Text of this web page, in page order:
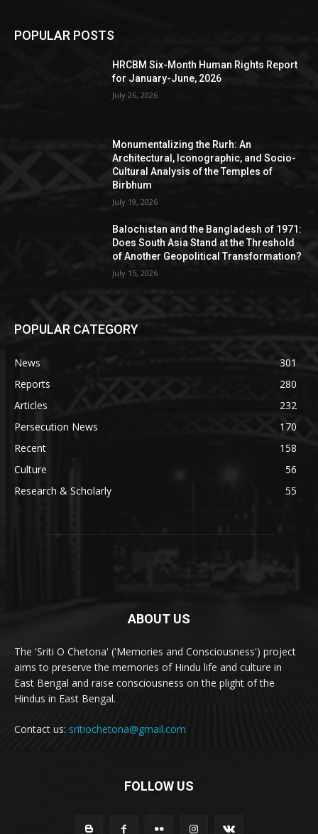
POPULAR POSTS
HRCBM Six-Month Human Rights Report
for January-June, 2026
July 26, 2026
Monumentalizing the Rurh: An
Architectural, Iconographic, and Socio-
Cultural Analysis of the Temples of
Birbhum
July 19, 2026
Balochistan and the Bangladesh of 1971:
Does South Asia Stand at the Threshold
of Another Geopolitical Transformation?
July 15, 2026
POPULAR CATEGORY
News
301
Reports
280
Articles
232
Persecution News
170
Recent
158
Culture
56
Research & Scholarly
55
ABOUT US
The 'Sriti O Chetona' ('Memories and Consciousness') project
aims to preserve the memories of Hindu life and culture in
East Bengal and raise consciousness on the plight of the
Hindus in East Bengal.
Contact us: sritiochetona@gmail.com
FOLLOW US